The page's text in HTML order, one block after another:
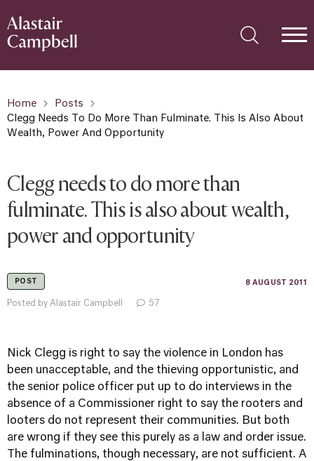
Home
Posts
Clegg Needs To Do More Than Fulminate. This Is Also About
Wealth, Power And Opportunity
Clegg needs to do more than
fulminate. This is also about wealth,
power and opportunity
POST 8 AUGUST 2011
Posted by Alastair Campbell 57
Nick Clegg is right to say the violence in London has
been unacceptable, and the thieving opportunistic, and
the senior police officer put up to do interviews in the
absence of a Commissioner right to say the rooters and
looters do not represent their communities. But both
are wrong if they see this purely as a law and order issue.
The fulminations, though necessary, are not sufficient. A